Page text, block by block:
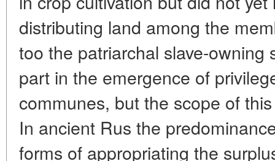
distributing land among the
too the patriarchal slave-owning
part in the emergence of
communes, but the scope of
In ancient Rus the
forms of appropriating the